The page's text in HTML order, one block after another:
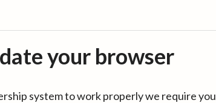
your browser
system to work properly we require you